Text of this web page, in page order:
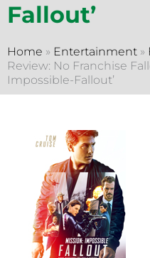
Fallout’
Home » Entertainment »
Review: No Franchise
Impossible-Fallout’